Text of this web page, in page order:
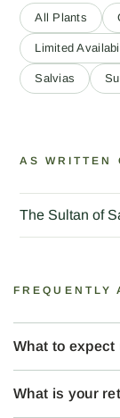
All Plants
Limited
Salvias
AS WRITTEN
The Sultan of
FREQUENTLY
What to expect
What is your